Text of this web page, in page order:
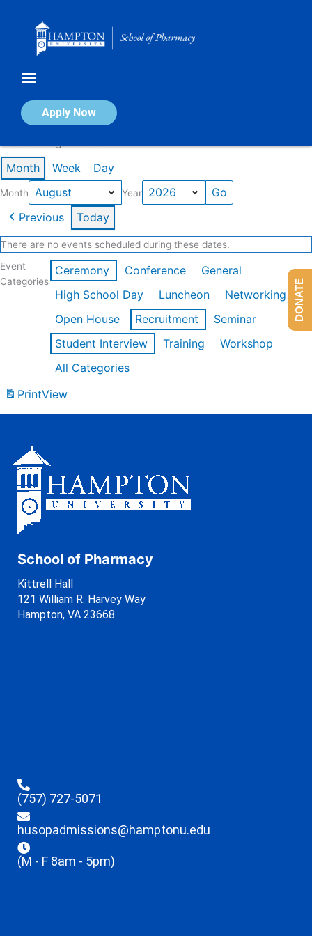
Apply Now
Calendar of Events
Month Week Day
Month Year
Previous Today
There are no events scheduled during these dates.
Event
Categories
Ceremony Conference
General
High School Day
Luncheon
Networking
Open House
Recruitment
Seminar
Student Interview
Training
Workshop
All Categories
PrintView
School of Pharmacy
Kittrell Hall
121 William R. Harvey Way
Hampton, VA 23668
(757) 727-5071
husopadmissions@hamptonu.edu
(M - F 8am - 5pm)
DONATE